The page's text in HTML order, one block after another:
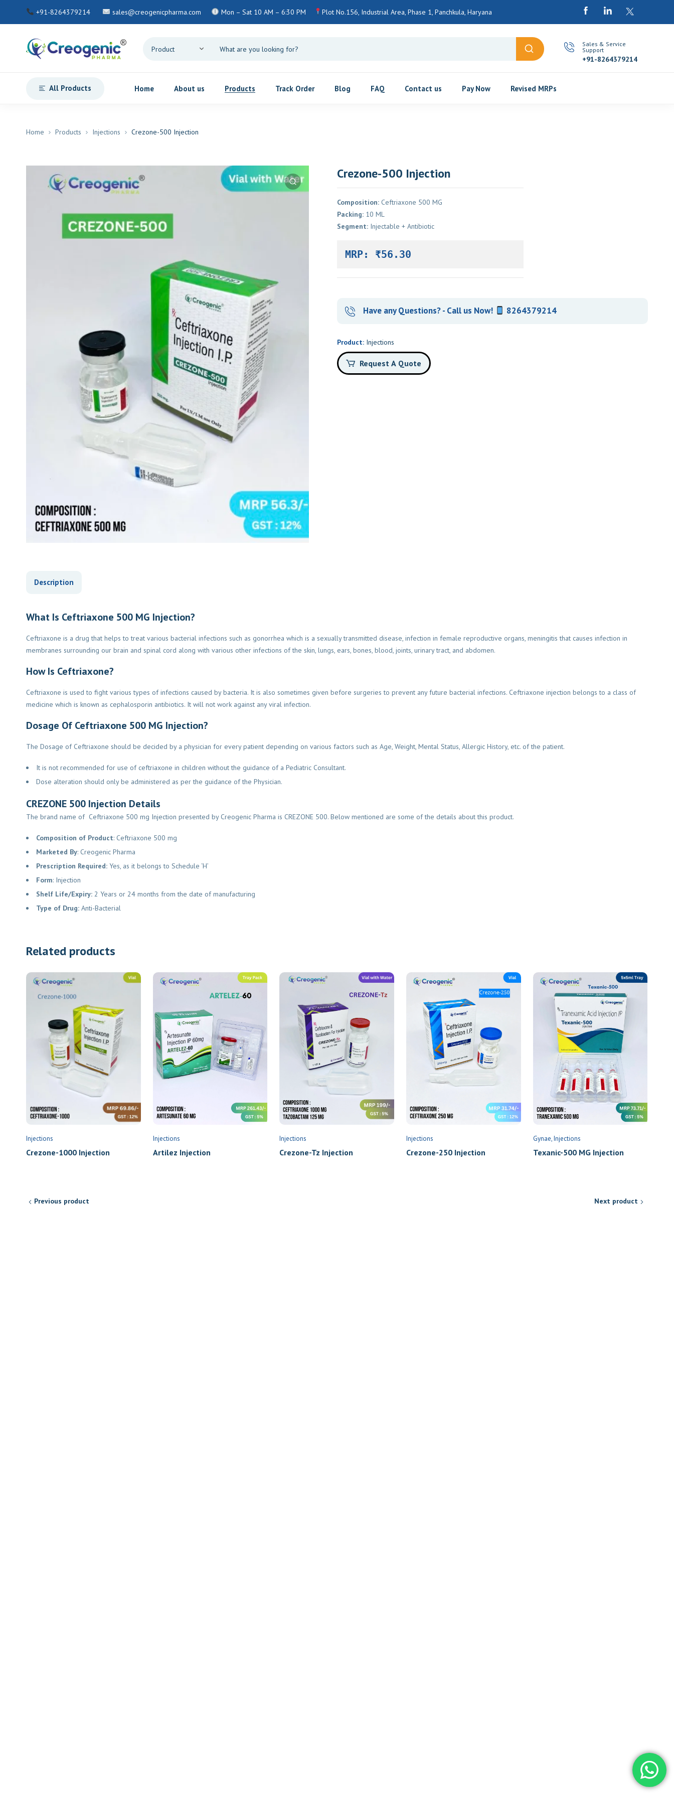
+91-8264379214 sales@creogenicpharma.com Mon – Sat 10 AM – 6:30 PM Plot No.156, Industrial Area, Phase 1, Panchkula, Haryana
Sales & Service
Support
+91-8264379214
All Products Home About us Products Track Order Blog FAQ Contact us Pay Now Revised MRPs
Home Products Injections Crezone-500 Injection
Crezone-500 Injection
Composition: Ceftriaxone 500 MG
Packing: 10 ML
Segment: Injectable + Antibiotic
MRP: ₹56.30
Have any Questions? - Call us Now! 8264379214
Product: Injections
Request A Quote
Description
What Is Ceftriaxone 500 MG Injection?
Ceftriaxone is a drug that helps to treat various bacterial infections such as gonorrhea which is a sexually transmitted disease, infection in female reproductive organs, meningitis that causes infection in
membranes surrounding our brain and spinal cord along with various other infections of the skin, lungs, ears, bones, blood, joints, urinary tract, and abdomen.
How Is Ceftriaxone?
Ceftriaxone is used to fight various types of infections caused by bacteria. It is also sometimes given before surgeries to prevent any future bacterial infections. Ceftriaxone injection belongs to a class of
medicine which is known as cephalosporin antibiotics. It will not work against any viral infection.
Dosage Of Ceftriaxone 500 MG Injection?
The Dosage of Ceftriaxone should be decided by a physician for every patient depending on various factors such as Age, Weight, Mental Status, Allergic History, etc. of the patient.
It is not recommended for use of ceftriaxone in children without the guidance of a Pediatric Consultant.
Dose alteration should only be administered as per the guidance of the Physician.
CREZONE 500 Injection Details
The brand name of Ceftriaxone 500 mg Injection presented by Creogenic Pharma is CREZONE 500. Below mentioned are some of the details about this product.
Composition of Product: Ceftriaxone 500 mg
Marketed By: Creogenic Pharma
Prescription Required: Yes, as it belongs to Schedule ‘H’
Form: Injection
Shelf Life/Expiry: 2 Years or 24 months from the date of manufacturing
Type of Drug: Anti-Bacterial
Related products
Injections
Crezone-1000 Injection
Injections
Artilez Injection
Injections
Crezone-Tz Injection
Injections
Crezone-250 Injection
Gynae Injections
Texanic-500 MG Injection
Previous product Next product